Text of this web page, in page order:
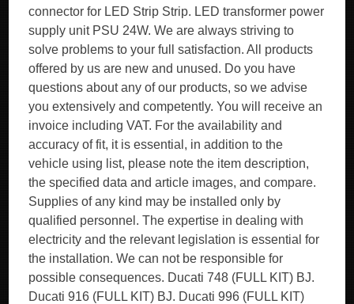
connector for LED Strip Strip. LED transformer power
supply unit PSU 24W. We are always striving to
solve problems to your full satisfaction. All products
offered by us are new and unused. Do you have
questions about any of our products, so we advise
you extensively and competently. You will receive an
invoice including VAT. For the availability and
accuracy of fit, it is essential, in addition to the
vehicle using list, please note the item description,
the specified data and article images, and compare.
Supplies of any kind may be installed only by
qualified personnel. The expertise in dealing with
electricity and the relevant legislation is essential for
the installation. We can not be responsible for
possible consequences. Ducati 748 (FULL KIT) BJ.
Ducati 916 (FULL KIT) BJ. Ducati 996 (FULL KIT)